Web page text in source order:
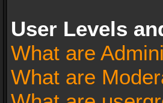
User Levels
What are
What are